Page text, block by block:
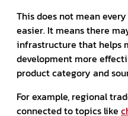
This does not mean
easier. It means there
infrastructure that helps
development more
product category and
For example, regional
connected to topics like